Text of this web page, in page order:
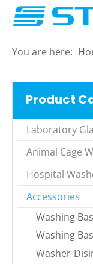
Home
About
Industries
Services
Blogs
Contact
Language
You are here:
Product
Laboratory
Animal Cage
Hospital
Accessories
Washing
Washing
Washer-